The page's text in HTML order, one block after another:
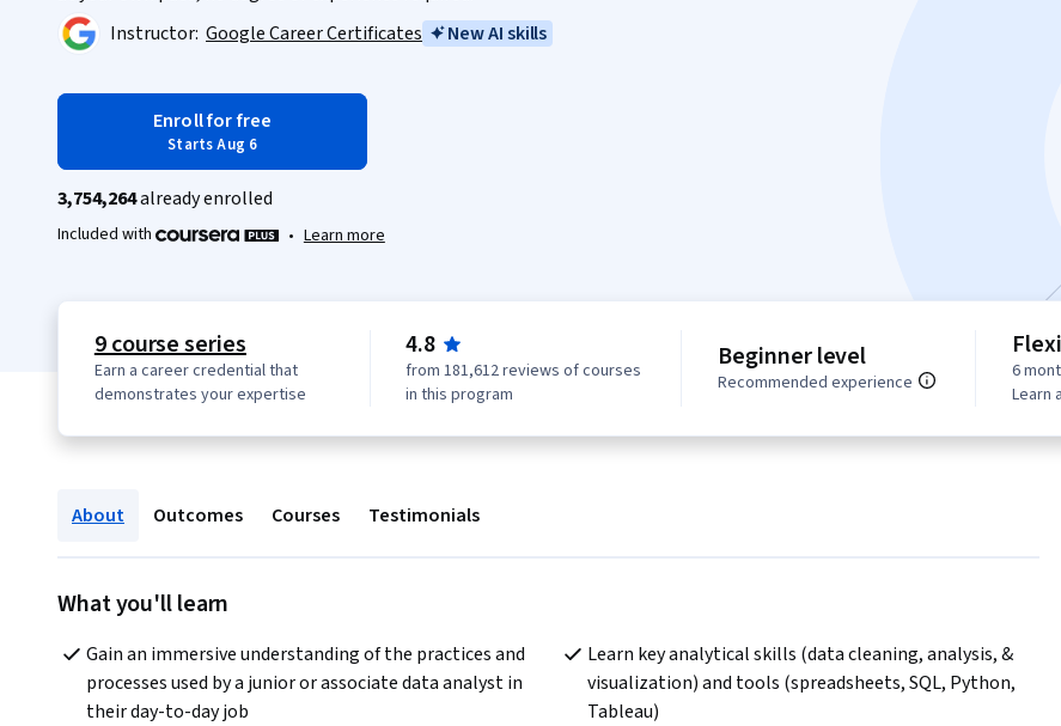
Instructor: Google Career Certificates New AI skills
Enroll for free
Starts Aug 6
3,754,264already enrolled
Included with • Learn more
9 course series
Earn a career credential that
demonstrates your expertise
4.8
from 181,612 reviews of courses
in this program
Beginner level
Recommended experience
6
Learn
About Outcomes Courses Testimonials
What you'll learn
Gain an immersive understanding of the practices and
processes used by a junior or associate data analyst in
their day-to-day job
Learn key analytical skills (data cleaning, analysis, &
visualization) and tools (spreadsheets, SQL, Python,
Tableau)